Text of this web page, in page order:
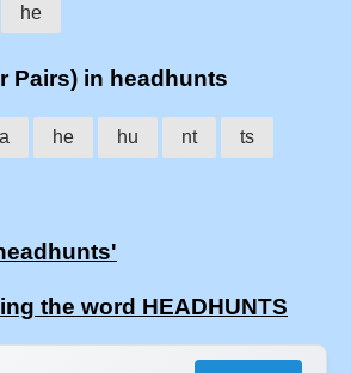
he
Pairs) in headhunts
he hu nt ts
the word HEADHUNTS